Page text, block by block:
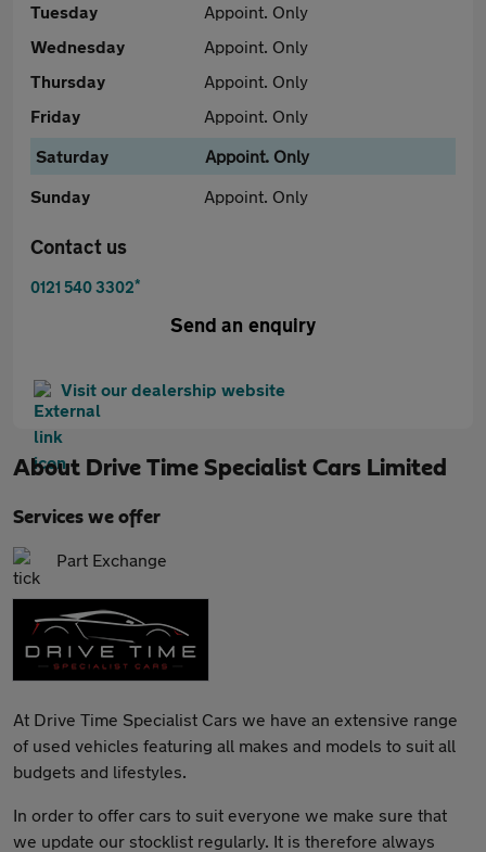
Tuesday
Appoint. Only
Wednesday
Appoint. Only
Thursday
Appoint. Only
Friday
Appoint. Only
Saturday
Appoint. Only
Sunday
Appoint. Only
Contact us
0121 540 3302*
Send an enquiry
Visit our dealership website
About Drive Time Specialist Cars Limited
Services we offer
Part Exchange
At Drive Time Specialist Cars we have an extensive range
of used vehicles featuring all makes and models to suit all
budgets and lifestyles.
In order to offer cars to suit everyone we make sure that
we update our stocklist regularly. It is therefore always